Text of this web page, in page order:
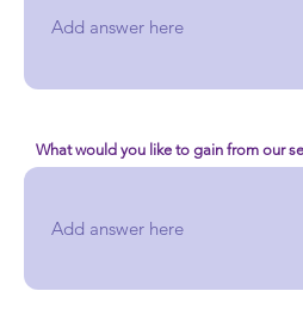
What would you like to gain from our